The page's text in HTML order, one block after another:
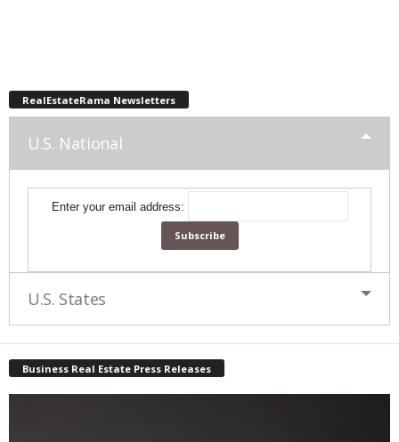
RealEstateRama Newsletters
U.S. National
Enter your email address:
U.S. States
Business Real Estate Press Releases